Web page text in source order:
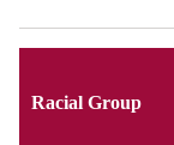
Racial Group